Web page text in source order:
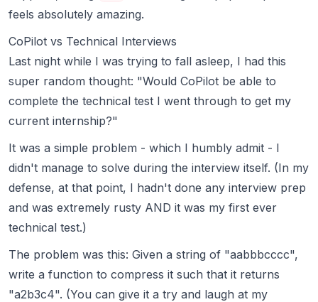
feels absolutely amazing.
CoPilot vs Technical Interviews
Last night while I was trying to fall asleep, I had this
super random thought: "Would CoPilot be able to
complete the technical test I went through to get my
current internship?"
It was a simple problem - which I humbly admit - I
didn't manage to solve during the interview itself. (In my
defense, at that point, I hadn't done any interview prep
and was extremely rusty AND it was my first ever
technical test.)
The problem was this: Given a string of "aabbbcccc",
write a function to compress it such that it returns
"a2b3c4". (You can give it a try and laugh at my